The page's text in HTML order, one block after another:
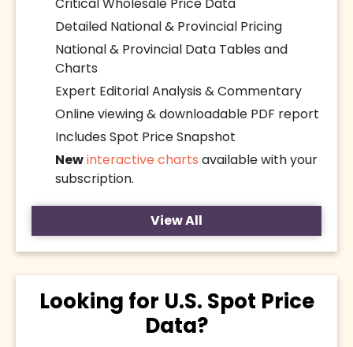
Critical Wholesale Price Data
Detailed National & Provincial Pricing
National & Provincial Data Tables and
Charts
Expert Editorial Analysis & Commentary
Online viewing & downloadable PDF report
Includes Spot Price Snapshot
New interactive charts available with your
subscription.
View All
Looking for U.S. Spot Price
Data?